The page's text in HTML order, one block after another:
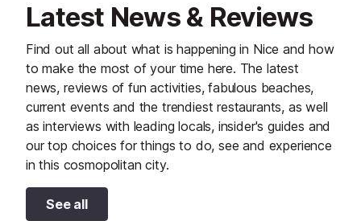
Latest News & Reviews
Find out all about what is happening in Nice and how
to make the most of your time here. The latest
news, reviews of fun activities, fabulous beaches,
current events and the trendiest restaurants, as well
as interviews with leading locals, insider's guides and
our top choices for things to do, see and experience
in this cosmopolitan city.
See all